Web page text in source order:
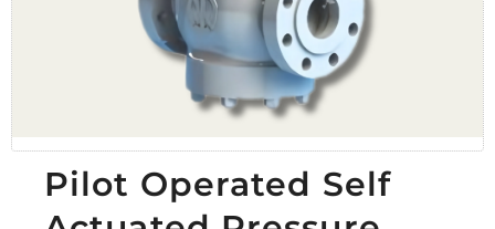
Pilot Operated Self